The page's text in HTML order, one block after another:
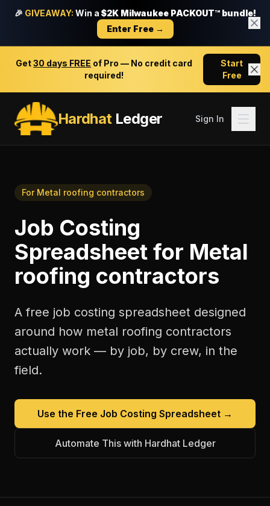
🎉 GIVEAWAY: Win a $2K Milwaukee PACKOUT™ bundle!
Enter Free →
Get30 days FREE of Pro — No credit card
required!
Start
Free
HardhatLedger Sign In
For Metal roofing contractors
Job Costing
Spreadsheet for Metal
roofing contractors
A free job costing spreadsheet designed
around how metal roofing contractors
actually work — by job, by crew, in the
field.
Use the Free Job Costing Spreadsheet →
Automate This with Hardhat Ledger